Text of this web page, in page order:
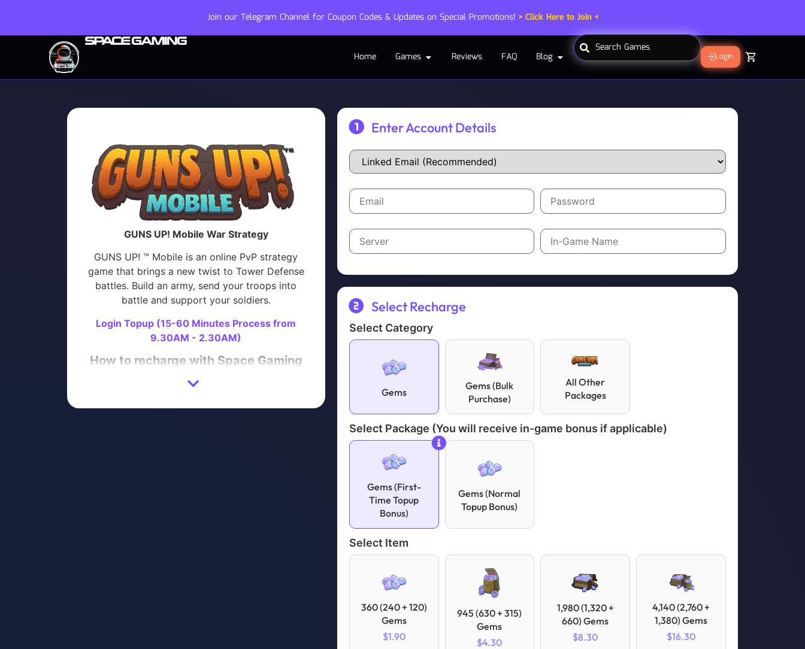
Join our Telegram Channel for Coupon Codes & Updates on Special Promotions! > Click Here to Join <
Home Games Reviews FAQ Blog Login
GUNS UP! Mobile War Strategy
GUNS UP! ™ Mobile is an online PvP strategy
game that brings a new twist to Tower Defense
battles. Build an army, send your troops into
battle and support your soldiers.
Login Topup (15-60 Minutes Process from
9.30AM - 2.30AM)
How to recharge with Space Gaming
Login to your Space Gaming account (Or
Enter Account Details
Select Recharge
Select Category
Gems
Gems (Bulk
Purchase)
All Other
Packages
Select Package (You will receive in-game bonus if applicable)
Gems (First-
Time Topup
Bonus)
Gems (Normal
Topup Bonus)
Select Item
360 (240 + 120)
Gems
$1.90
945 (630 + 315)
Gems
$4.30
1,980 (1,320 +
660) Gems
$8.30
4,140 (2,760 +
1,380) Gems
$16.30